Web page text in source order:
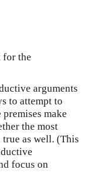
for the
arguments
to attempt to
make
the most
as well. (This
focus on